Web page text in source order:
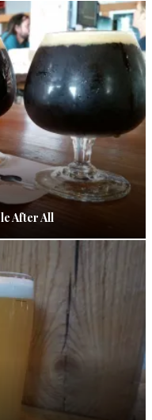
After All